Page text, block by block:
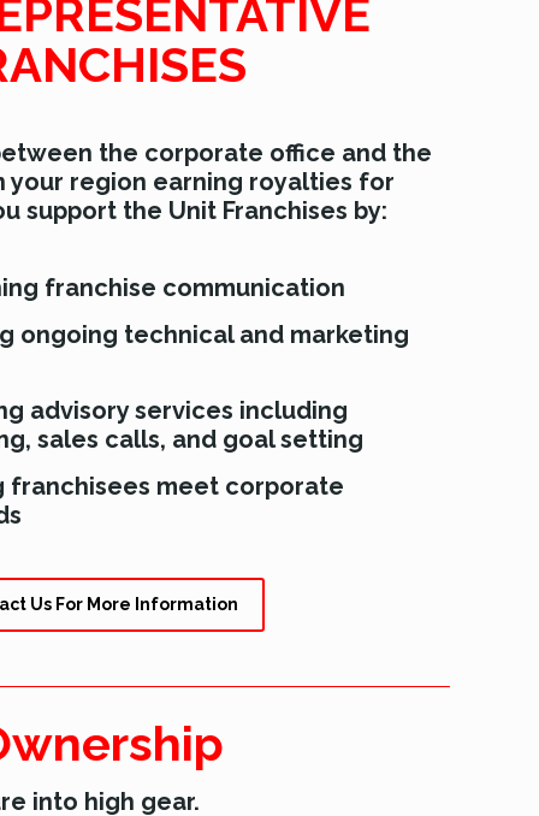
the corporate office and the
your region earning royalties for
support the Unit Franchises by:
franchise communication
ongoing technical and marketing
advisory services including
sales calls, and goal setting
franchisees meet corporate
Us For More Information
into high gear.